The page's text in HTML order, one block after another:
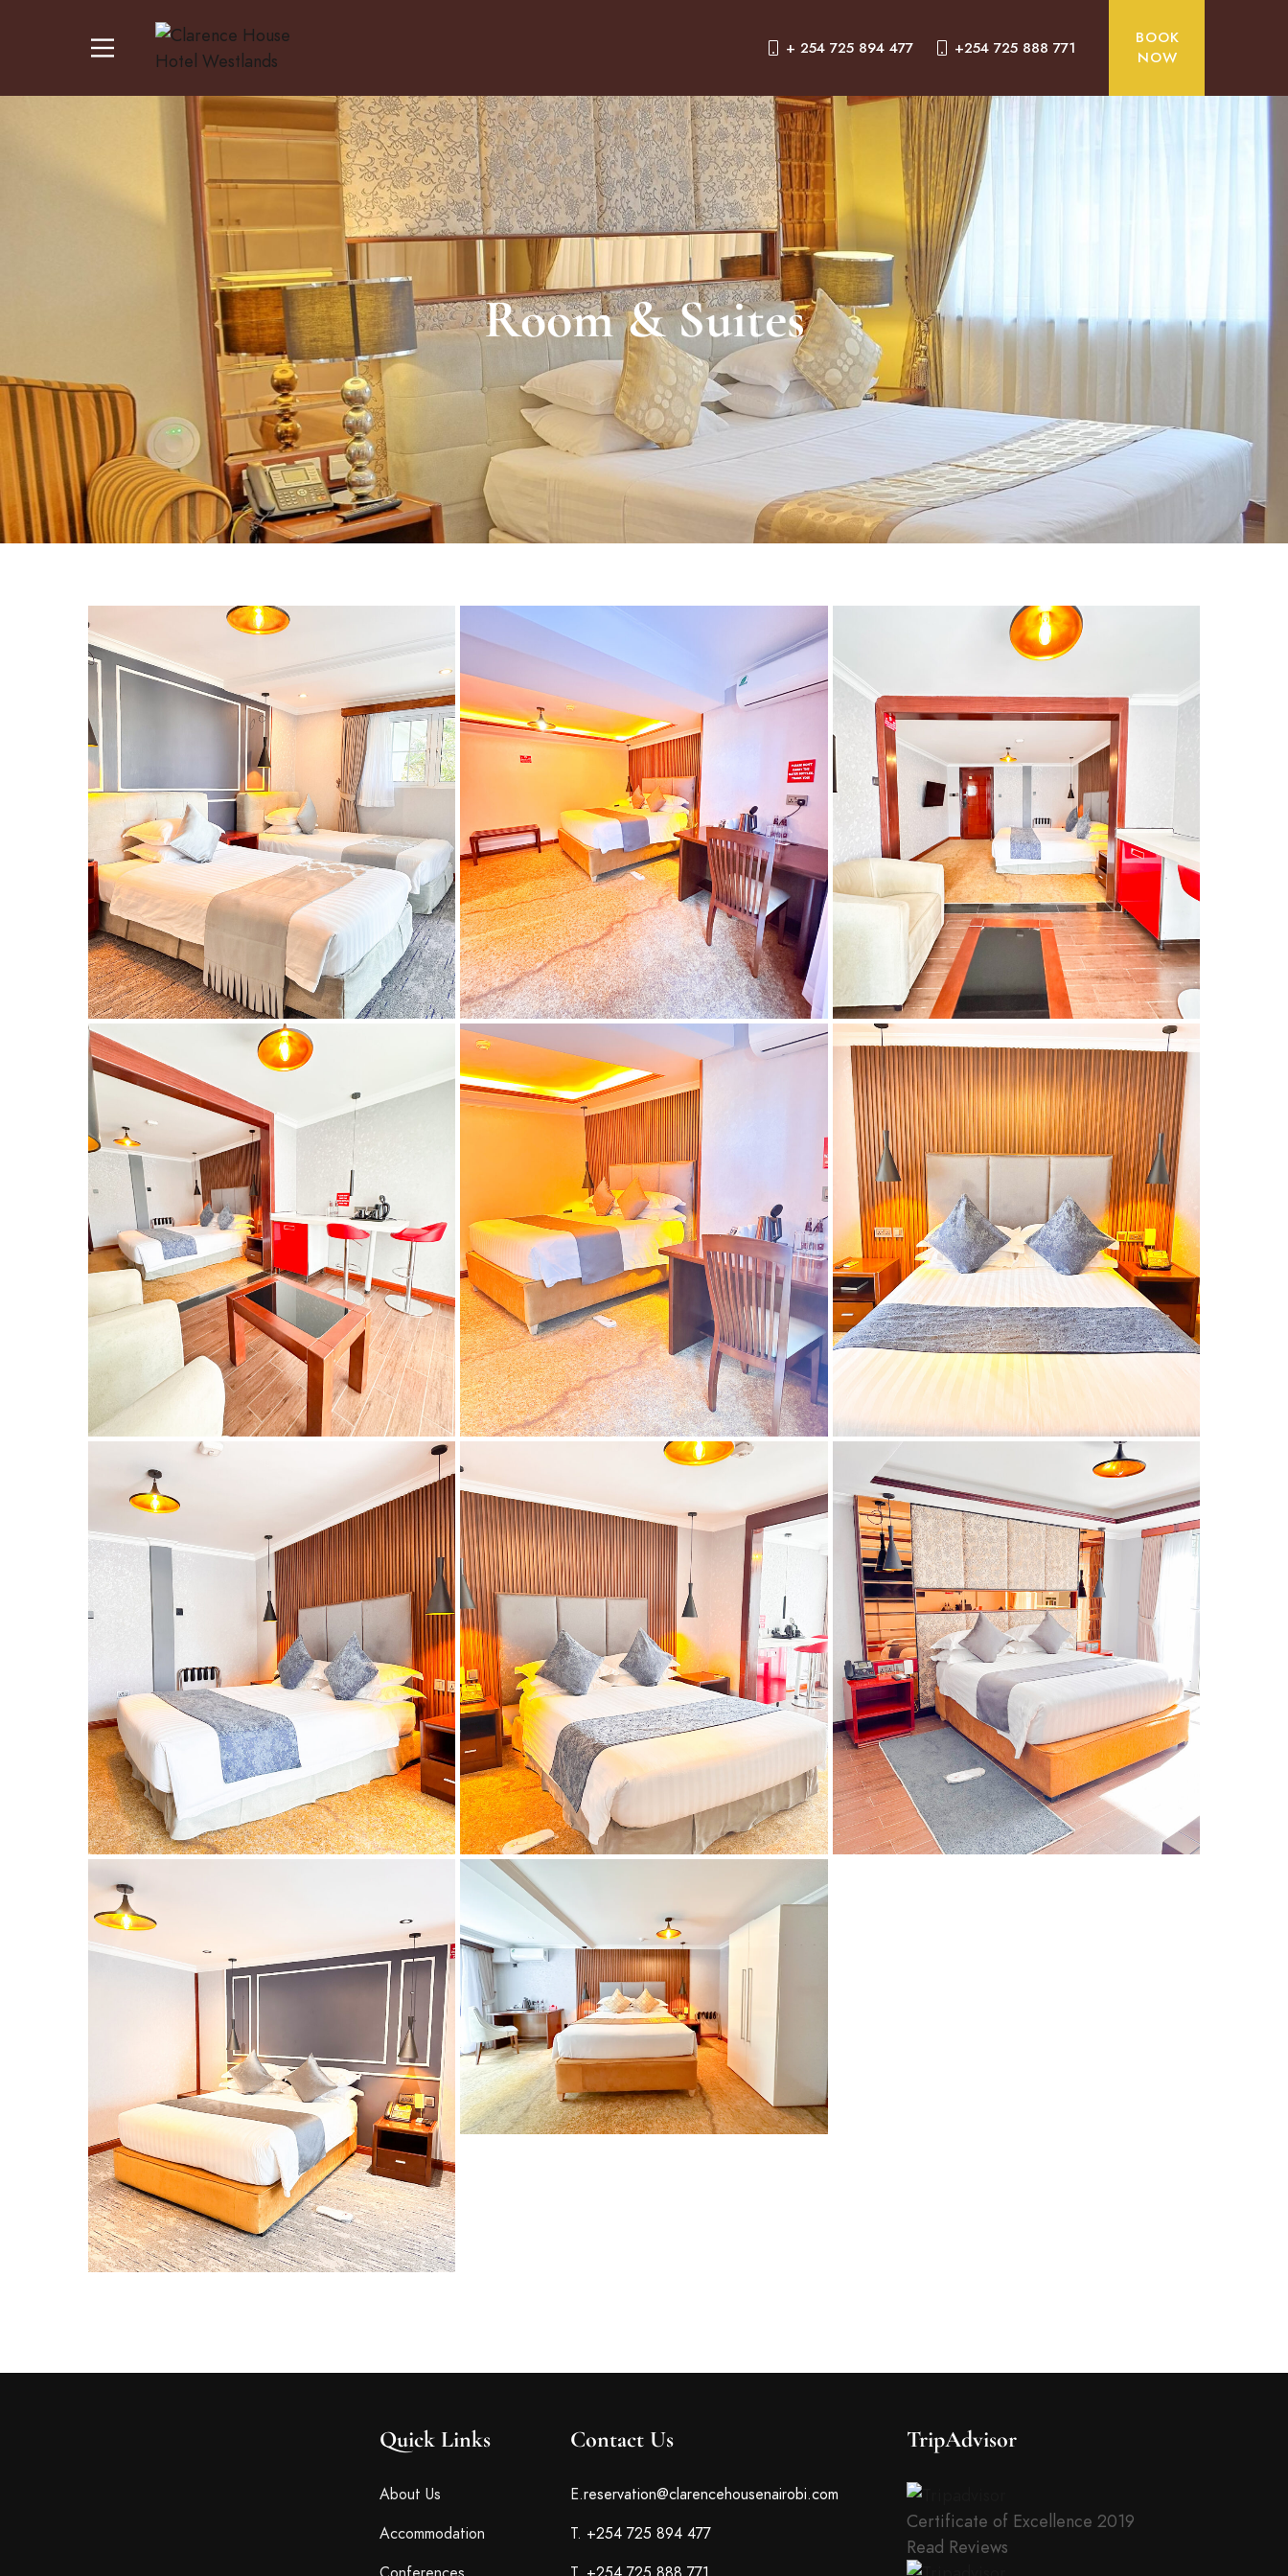
+ 254 725 894 477 +254 725 888 771
BOOK
NOW
Room & Suites
Quick Links
About Us
Accommodation
Contact Us
E.reservation@clarencehousenairobi.com
T. +254 725 894 477
TripAdvisor
Certificate of Excellence 2019
Read Reviews